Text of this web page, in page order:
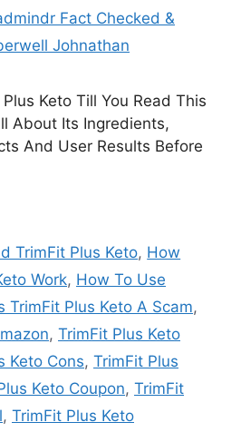
Fact Checked &
Johnathan
Keto Till You Read This
About Its Ingredients,
And User Results Before
TrimFit Plus Keto, How
Work, How To Use
TrimFit Plus Keto A Scam,
, TrimFit Plus Keto
Keto Cons, TrimFit Plus
Keto Coupon, TrimFit
, TrimFit Plus Keto